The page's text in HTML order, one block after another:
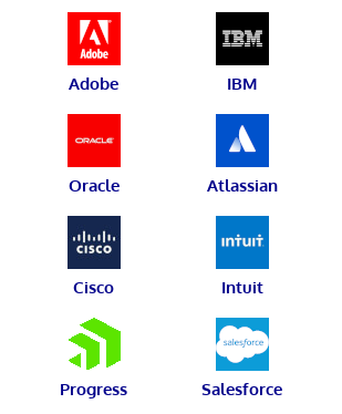
Adobe IBM
Oracle Atlassian
Cisco Intuit
Progress Salesforce